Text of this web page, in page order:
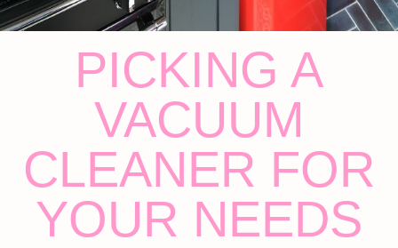
PICKING A
VACUUM
CLEANER FOR
YOUR NEEDS